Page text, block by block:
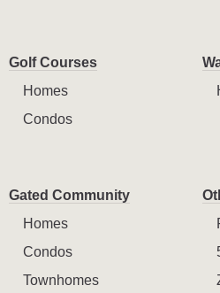
Golf Courses
Homes
Condos
Gated Community
Homes
Condos
Townhomes